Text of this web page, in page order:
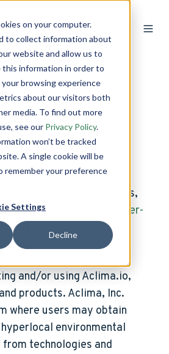
on your computer.
to collect information about
website and allow us to
this information in order to
browsing experience
about our visitors both
media. To find out more
see our Privacy Policy.
won’t be tracked
A single cookie will be
remember your preference
Settings
Decline
of Service
July 2020
terms to Aclima products,
www.aclima.io/end-user-
license
and/or using Aclima.io,
products. Aclima, Inc.
where users may obtain
environmental
technologies and